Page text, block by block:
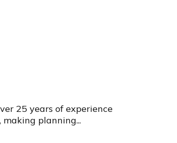
25 years of experience
planning...